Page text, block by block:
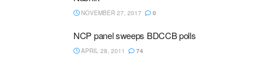
NOVEMBER 27, 2017 0
NCP panel sweeps BDCCB polls
APRIL 28, 2011 74